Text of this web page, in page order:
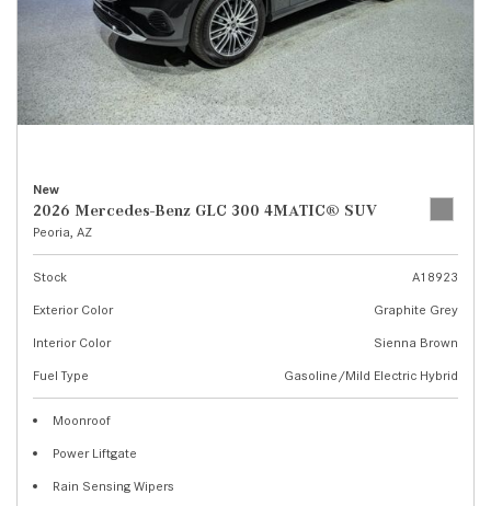
New
2026 Mercedes-Benz GLC 300 4MATIC® SUV
Peoria, AZ
Stock
A18923
Exterior Color
Graphite Grey
Interior Color
Sienna Brown
Fuel Type
Gasoline/Mild Electric Hybrid
Moonroof
Power Liftgate
Rain Sensing Wipers